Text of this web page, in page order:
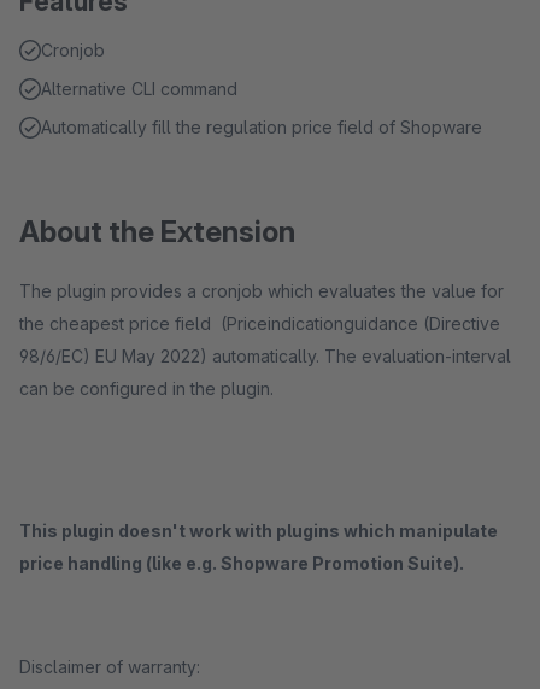
Cronjob
Alternative CLI command
Automatically fill the regulation price field of Shopware
About the Extension
The plugin provides a cronjob which evaluates the value for
the cheapest price field (Priceindicationguidance (Directive
98/6/EC) EU May 2022) automatically. The evaluation-interval
can be configured in the plugin.
This plugin doesn't work with plugins which manipulate
price handling (like e.g. Shopware Promotion Suite).
Disclaimer of warranty: